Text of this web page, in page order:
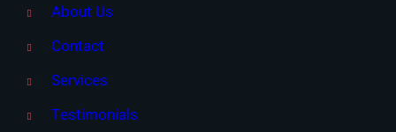
About Us
Contact
Services
Testimonials